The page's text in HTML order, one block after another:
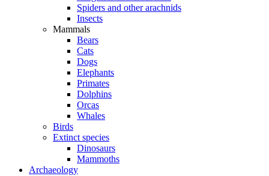
Spiders and other arachnids
Insects
Mammals
Bears
Cats
Dogs
Elephants
Primates
Dolphins
Orcas
Whales
Birds
Extinct species
Dinosaurs
Mammoths
Archaeology